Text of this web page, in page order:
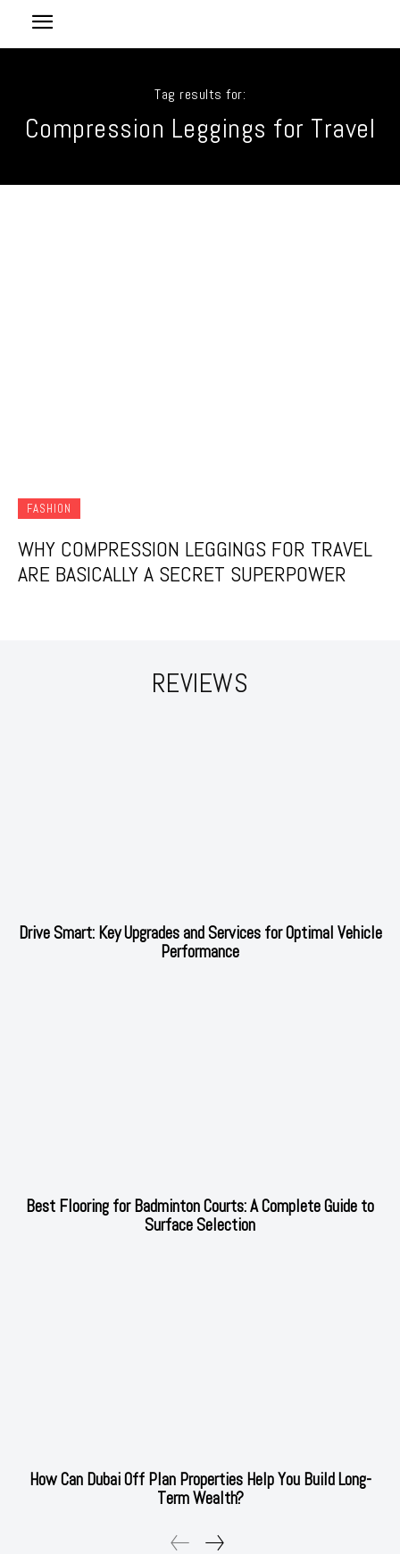
Tag results for:
Compression Leggings for Travel
FASHION
WHY COMPRESSION LEGGINGS FOR TRAVEL
ARE BASICALLY A SECRET SUPERPOWER
REVIEWS
Drive Smart: Key Upgrades and Services for Optimal Vehicle
Performance
Best Flooring for Badminton Courts: A Complete Guide to
Surface Selection
How Can Dubai Off Plan Properties Help You Build Long-
Term Wealth?